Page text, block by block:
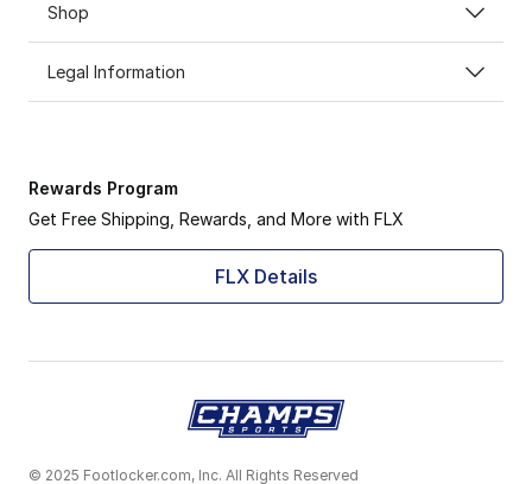
Shop
Legal Information
Rewards Program
Get Free Shipping, Rewards, and More with FLX
FLX Details
© 2025 Footlocker.com, Inc. All Rights Reserved